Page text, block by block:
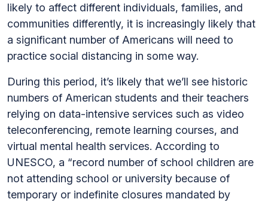
likely to affect different individuals, families, and
communities differently, it is increasingly likely that
a significant number of Americans will need to
practice social distancing in some way.
During this period, it’s likely that we’ll see historic
numbers of American students and their teachers
relying on data-intensive services such as video
teleconferencing, remote learning courses, and
virtual mental health services. According to
UNESCO, a “record number of school children are
not attending school or university because of
temporary or indefinite closures mandated by